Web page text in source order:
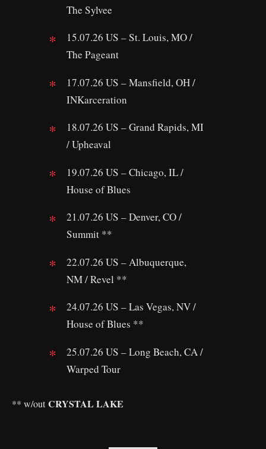
The Sylvee
15.07.26 US – St. Louis, MO /
The Pageant
17.07.26 US – Mansfield, OH /
INKarceration
18.07.26 US – Grand Rapids, MI
/ Upheaval
19.07.26 US – Chicago, IL /
House of Blues
21.07.26 US – Denver, CO /
Summit **
22.07.26 US – Albuquerque,
NM / Revel **
24.07.26 US – Las Vegas, NV /
House of Blues **
25.07.26 US – Long Beach, CA /
Warped Tour
** w/outCRYSTAL LAKE